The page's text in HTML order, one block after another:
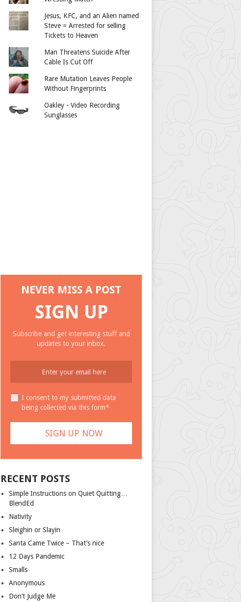
Jesus, KFC, and an Alien named
Steve = Arrested for selling
Tickets to Heaven
Man Threatens Suicide After
Cable Is Cut Off
Rare Mutation Leaves People
Without Fingerprints
Oakley - Video Recording
Sunglasses
NEVER MISS A POST
SIGN UP
Subscribe and get interesting stuff and
updates to your inbox.
I consent to my submitted data
being collected via this form*
RECENT POSTS
Simple Instructions on Quiet Quitting…
BlendEd
Nativity
Sleighin or Slayin
Santa Came Twice – That’s nice
12 Days Pandemic
Smalls
Anonymous
Don’t Judge Me